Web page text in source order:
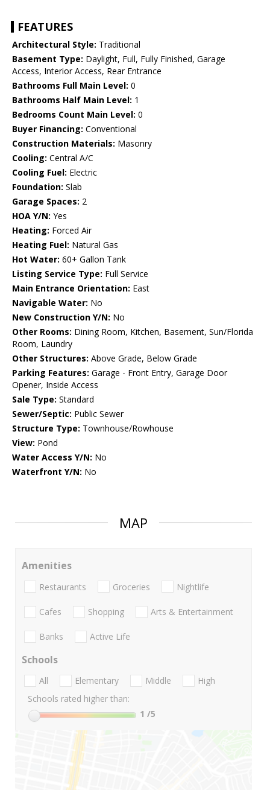
FEATURES
Architectural Style: Traditional
Basement Type: Daylight, Full, Fully Finished, Garage
Access, Interior Access, Rear Entrance
Bathrooms Full Main Level: 0
Bathrooms Half Main Level: 1
Bedrooms Count Main Level: 0
Buyer Financing: Conventional
Construction Materials: Masonry
Cooling: Central A/C
Cooling Fuel: Electric
Foundation: Slab
Garage Spaces: 2
HOA Y/N: Yes
Heating: Forced Air
Heating Fuel: Natural Gas
Hot Water: 60+ Gallon Tank
Listing Service Type: Full Service
Main Entrance Orientation: East
Navigable Water: No
New Construction Y/N: No
Other Rooms: Dining Room, Kitchen, Basement, Sun/Florida
Room, Laundry
Other Structures: Above Grade, Below Grade
Parking Features: Garage - Front Entry, Garage Door
Opener, Inside Access
Sale Type: Standard
Sewer/Septic: Public Sewer
Structure Type: Townhouse/Rowhouse
View: Pond
Water Access Y/N: No
Waterfront Y/N: No
MAP
Amenities
Restaurants Groceries Nightlife
Cafes Shopping Arts & Entertainment
Banks Active Life
Schools
All Elementary Middle
High
Schools rated higher than:
1 /5